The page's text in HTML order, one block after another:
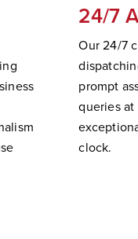
24/7
Our 24/7
prompt
queries at
clock.